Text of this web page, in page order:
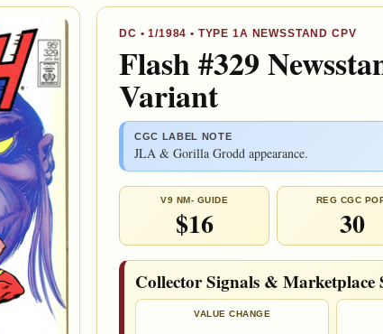
DC •1/1984 • TYPE 1A NEWSSTAND CPV
Flash #329
Variant
CGC LABEL NOTE
JLA & Gorilla Grodd appearance.
V9 NM- GUIDE
$16
REG CGC
30
Collector Signals & Marketplace
VALUE CHANGE